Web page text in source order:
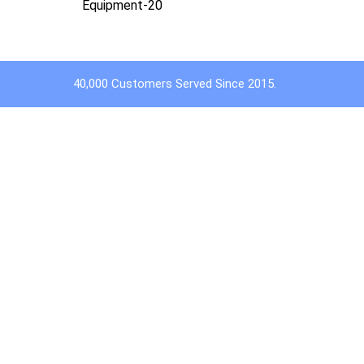
Equipment-20
40,000 Customers Served Since 2015.